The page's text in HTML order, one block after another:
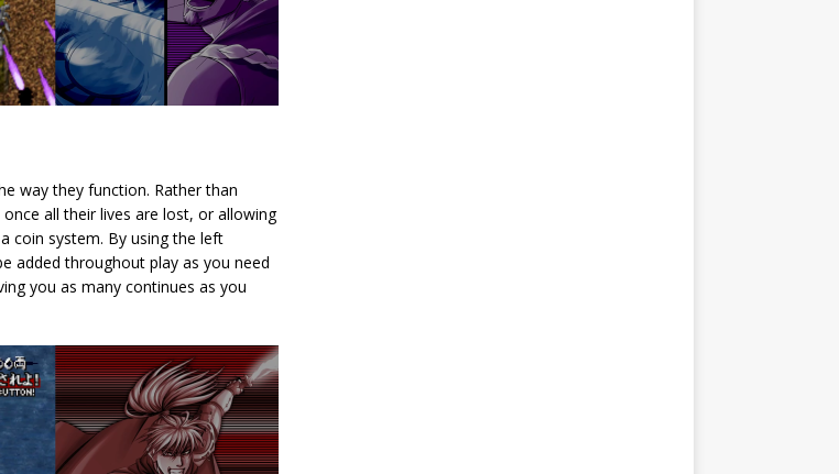
way they function. Rather than
all their lives are lost, or allowing
coin system. By using the left
added throughout play as you need
you as many continues as you